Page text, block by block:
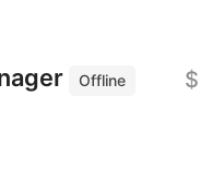
Offline
$